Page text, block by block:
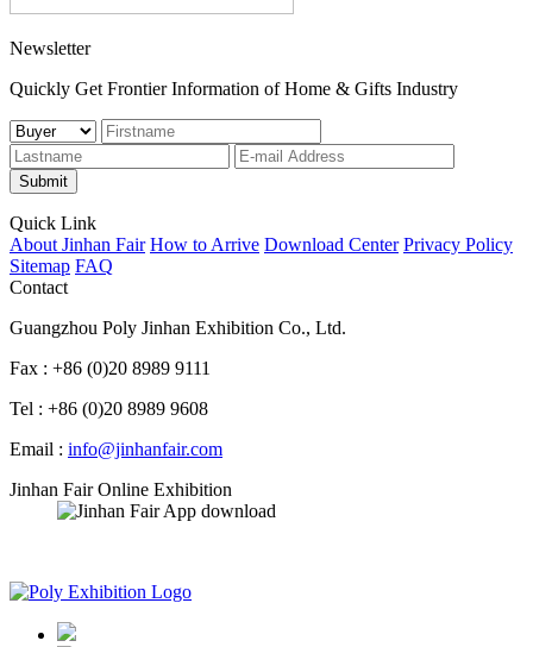
Newsletter
Quickly Get Frontier Information of Home & Gifts Industry
Submit
Quick Link
About Jinhan Fair How to Arrive Download Center Privacy Policy
Sitemap FAQ
Contact
Guangzhou Poly Jinhan Exhibition Co., Ltd.
Fax : +86 (0)20 8989 9111
Tel : +86 (0)20 8989 9608
Email : info@jinhanfair.com
Jinhan Fair Online Exhibition